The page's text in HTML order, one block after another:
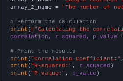
array_2_name =
"The number of
# Perform the calculation
print (f"Calculating the
correlation, r_squared, p_value
# Print the results
print ( "Correlation Coefficient:"
print ( "R-squared:" , r_squared
print ( "P-value:" , p_value )